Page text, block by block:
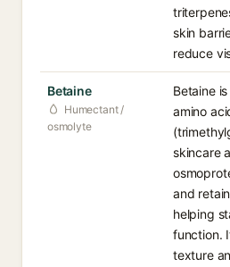
skin
reduce
Betaine
Humectant /
osmolyte
Betaine
amino
skincare
and
helping
function.
texture